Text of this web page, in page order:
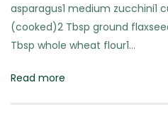
asparagus1 medium zucchini1
(cooked)2 Tbsp ground
Tbsp whole wheat flour1…
Read more